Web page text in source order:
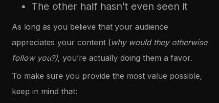
The other half hasn’t even seen it
As long as you believe that your audience
appreciates your content (why would they otherwise
follow you?), you’re actually doing them a favor.
To make sure you provide the most value possible,
keep in mind that: